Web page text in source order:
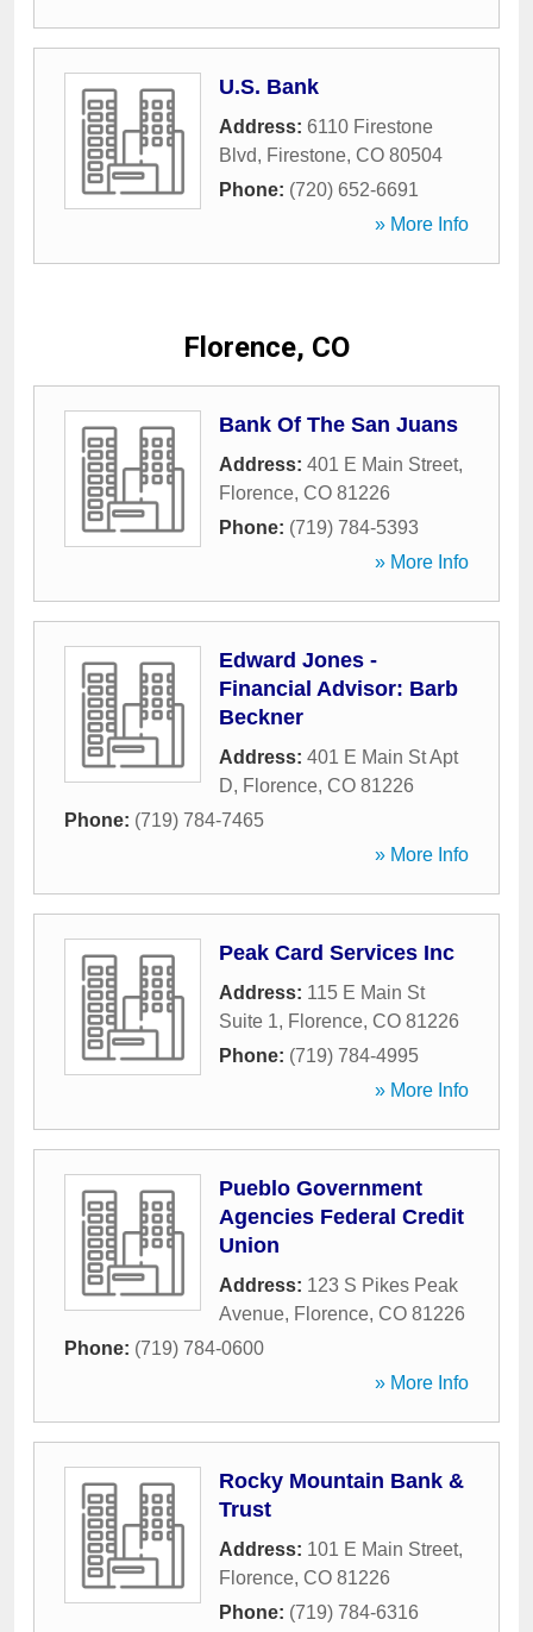
U.S. Bank
Address: 6110 Firestone
Blvd, Firestone, CO 80504
Phone: (720) 652-6691
» More Info
Florence, CO
Bank Of The San Juans
Address: 401 E Main Street,
Florence, CO 81226
Phone: (719) 784-5393
» More Info
Edward Jones -
Financial Advisor: Barb
Beckner
Address: 401 E Main St Apt
D, Florence, CO 81226
Phone: (719) 784-7465
» More Info
Peak Card Services Inc
Address: 115 E Main St
Suite 1, Florence, CO 81226
Phone: (719) 784-4995
» More Info
Pueblo Government
Agencies Federal Credit
Union
Address: 123 S Pikes Peak
Avenue, Florence, CO 81226
Phone: (719) 784-0600
» More Info
Rocky Mountain Bank &
Trust
Address: 101 E Main Street,
Florence, CO 81226
Phone: (719) 784-6316